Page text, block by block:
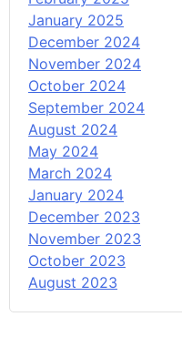
January 2025
December 2024
November 2024
October 2024
September 2024
August 2024
May 2024
March 2024
January 2024
December 2023
November 2023
October 2023
August 2023